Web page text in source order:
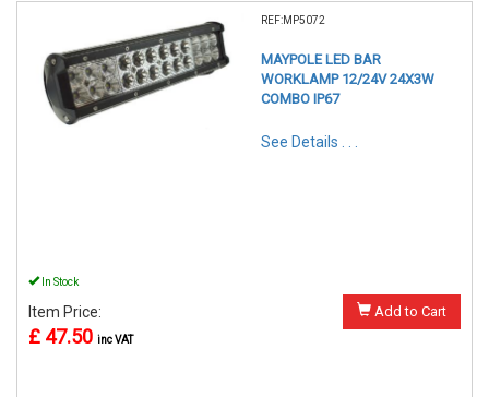
REF:MP5072
MAYPOLE LED BAR
WORKLAMP 12/24V 24X3W
COMBO IP67
See Details . . .
In Stock
Item Price:
£ 47.50 inc VAT
Add to Cart